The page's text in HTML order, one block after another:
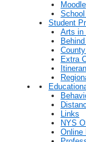
Moodle
Student
Arts in
Extra
Links
NYS
Online